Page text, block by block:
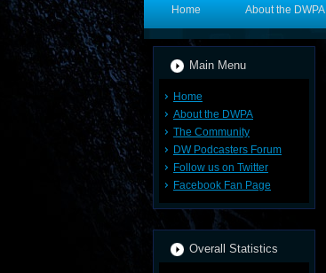
Home About the DWPA
Main Menu
Home
About the DWPA
The Community
DW Podcasters Forum
Follow us on Twitter
Facebook Fan Page
Overall Statistics